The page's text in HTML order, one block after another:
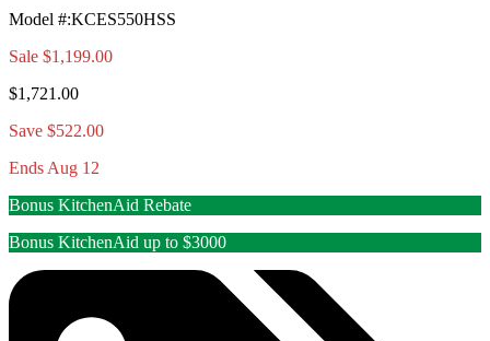
Model #:KCES550HSS
Sale $1,199.00
$1,721.00
Save $522.00
Ends Aug 12
Bonus KitchenAid Rebate
Bonus KitchenAid up to $3000